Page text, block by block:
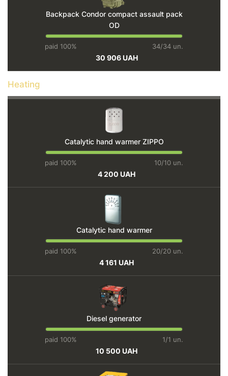
Backpack Condor compact assault pack
OD
paid 100% 34/34 un.
30 906 UAH
Heating
Catalytic hand warmer ZIPPO
paid 100% 10/10 un.
4 200 UAH
Catalytic hand warmer
paid 100% 20/20 un.
4 161 UAH
Diesel generator
paid 100% 1/1 un.
10 500 UAH